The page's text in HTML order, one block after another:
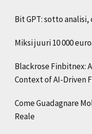
Bit GPT: sotto
Miksi juuri 10 000
Blackrose Finbitnex:
Context of AI-Driven
Come Guadagnare
Reale